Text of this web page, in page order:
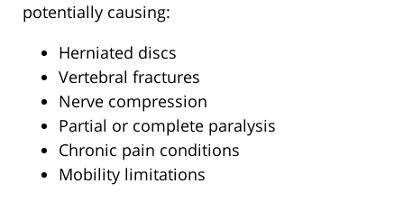
potentially causing:
Herniated discs
Vertebral fractures
Nerve compression
Partial or complete paralysis
Chronic pain conditions
Mobility limitations